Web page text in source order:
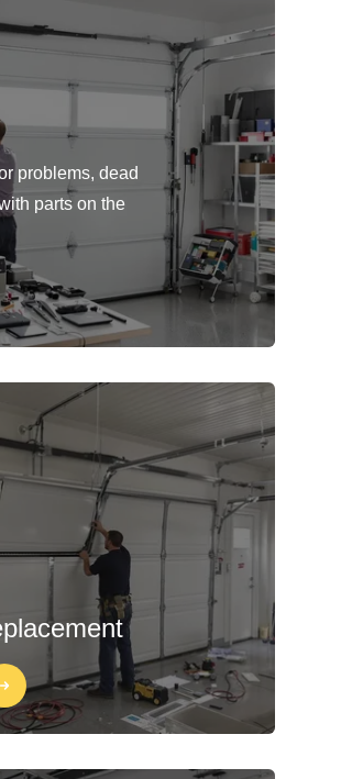
problems, dead
parts on the